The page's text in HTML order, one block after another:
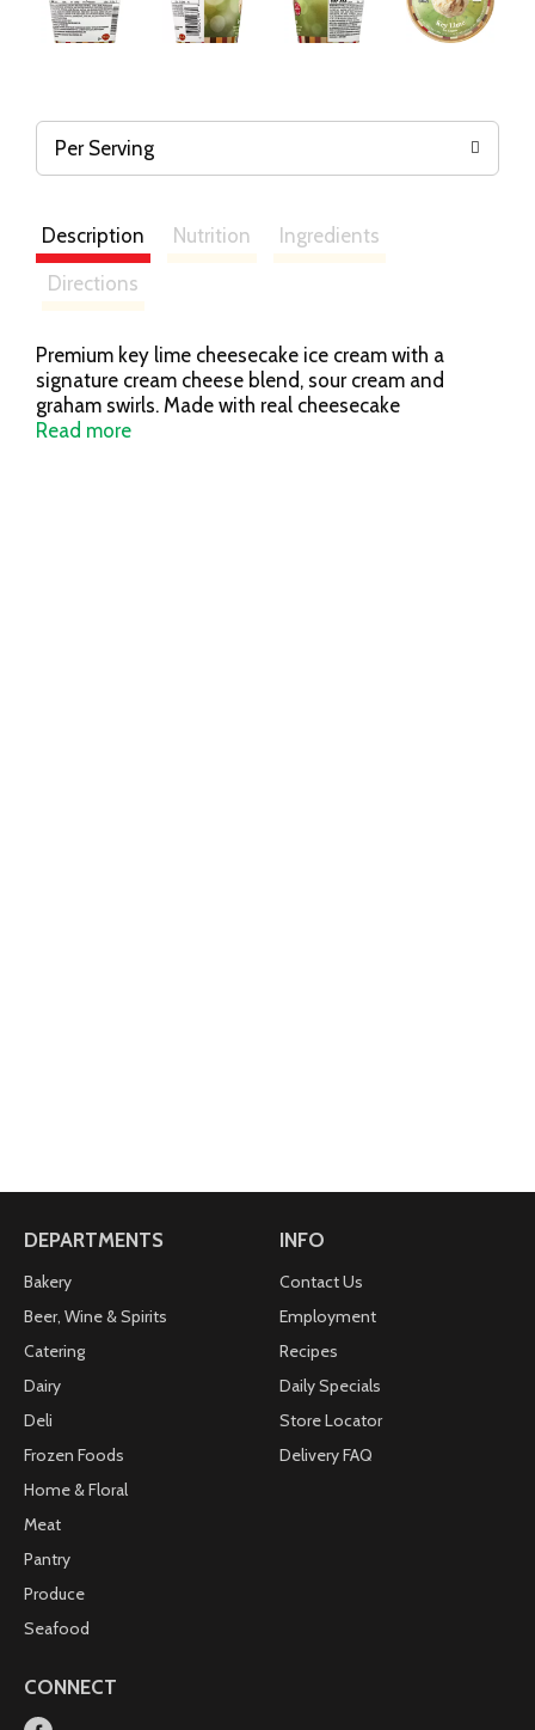
Per Serving
Description Nutrition
Ingredients
Directions
Premium key lime cheesecake ice cream with a
signature cream cheese blend, sour cream and
graham swirls. Made with real cheesecake
ingredients. The Cheesecake Factory At Home. Is it
Read more
DEPARTMENTS
Bakery
Beer, Wine & Spirits
Catering
Dairy
Deli
Frozen Foods
Home & Floral
Meat
Pantry
Produce
Seafood
INFO
Contact Us
Employment
Recipes
Daily Specials
Store Locator
Delivery FAQ
CONNECT